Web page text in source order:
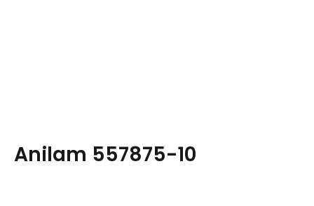
Anilam 557875-10